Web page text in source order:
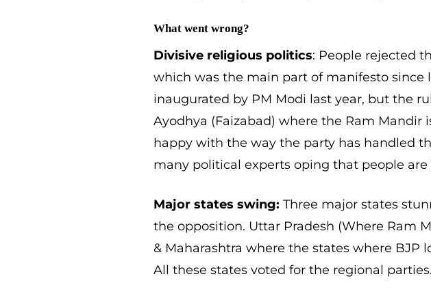
What went wrong?
Divisive religious politics: People rejected
which was the main part of manifesto since
inaugurated by PM Modi last year, but the
Ayodhya (Faizabad) where the Ram Mandir
happy with the way the party has handled
many political experts oping that people
Major states swing: Three major states
the opposition. Uttar Pradesh (Where Ram
& Maharashtra where the states where BJP
All these states voted for the regional parties.